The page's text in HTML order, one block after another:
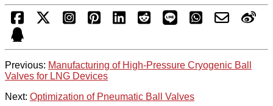
Previous: Manufacturing of High-Pressure Cryogenic Ball
Valves for LNG Devices
Next: Optimization of Pneumatic Ball Valves